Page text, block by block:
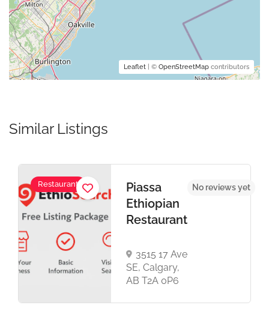
Leaflet | © OpenStreetMap contributors
Similar Listings
Restaurant
Piassa
Ethiopian
Restaurant
3515 17 Ave
SE, Calgary,
AB T2A 0P6
No reviews yet